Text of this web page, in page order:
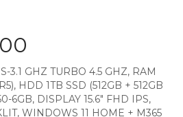
3.1 GHZ TURBO 4.5 GHZ, RAM
HDD 1TB SSD (512GB + 512GB
6GB, DISPLAY 15.6″ FHD IPS,
WINDOWS 11 HOME + M365